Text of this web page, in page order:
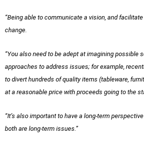
“Being able to communicate a vision, and
change.
“You also need to be adept at imagining
approaches to address issues; for example,
to divert hundreds of quality items (tableware,
at a reasonable price with proceeds going to the
“It’s also important to have a long-term
both are long-term issues.”